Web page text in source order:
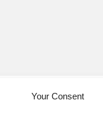
Your Consent